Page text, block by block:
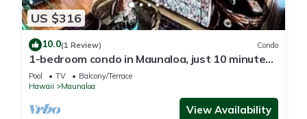
US $316
10.0(1 Review) Condo
1-bedroom condo in Maunaloa, just 10 minutes
from the beach
Pool TV
Balcony/Terrace
Hawaii
Maunaloa
View Availability